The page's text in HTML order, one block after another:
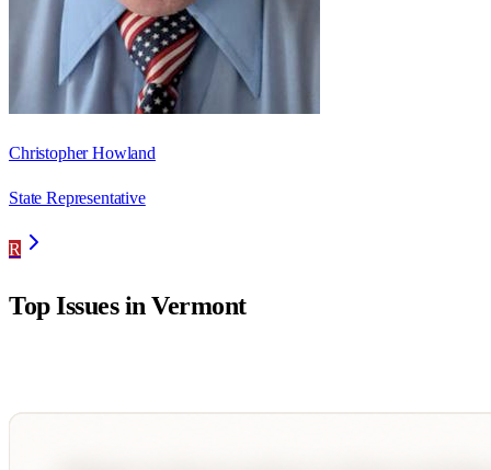
Christopher Howland
State Representative
R
Top Issues inVermont